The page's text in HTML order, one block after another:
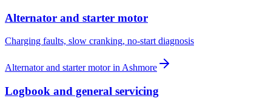
Alternator and starter motor
Charging faults, slow cranking, no-start diagnosis
Alternator and starter motorinAshmore
Logbook and general servicing